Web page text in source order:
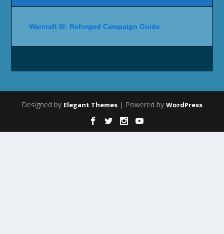
Warcraft III: Reforged Campaign Guide
Designed by Elegant Themes | Powered by WordPress